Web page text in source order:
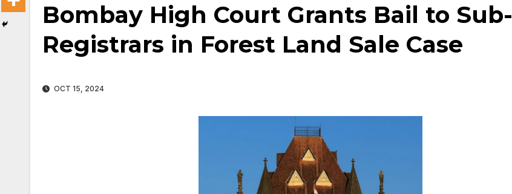
Bombay High Court Grants Bail to Sub-
Registrars in Forest Land Sale Case
OCT 15, 2024